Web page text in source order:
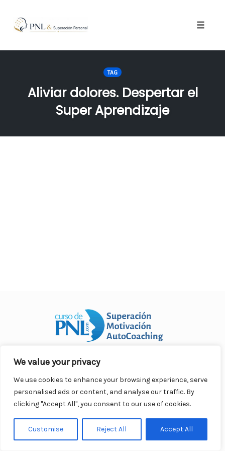
We value your privacy
We use cookies to enhance your browsing experience, serve
personalised ads or content, and analyse our traffic. By
clicking "Accept All", you consent to our use of cookies.
Customise Reject All Accept All
TAG
Aliviar dolores. Despertar el
Super Aprendizaje
Curso Práctico de PNL a distancia
derechos reservados.
Contacto |
Privacidad | Términos Legales |
Antispam |
Responsabilidad